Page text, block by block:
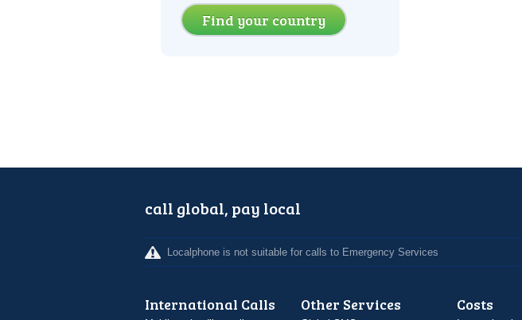
Find your country
call global, pay local
Localphone is not suitable for calls to Emergency Services
International Calls Other Services Costs